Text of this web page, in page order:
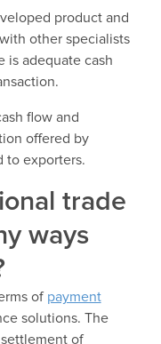
product and
other specialists
is adequate cash
flow and
offered by
to exporters.
trade
ways
of payment
solutions. The
of